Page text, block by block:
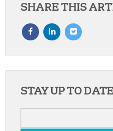
SHARE THIS
STAY UP TO